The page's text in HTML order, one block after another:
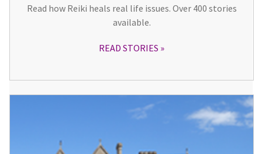
Read how Reiki heals real life issues. Over 400 stories
available.
READ STORIES